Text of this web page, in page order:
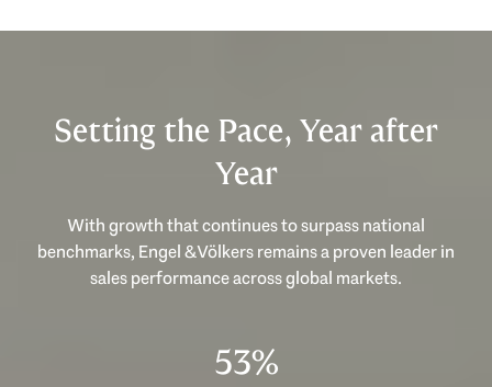
Setting the Pace, Year after
Year
With growth that continues to surpass national
benchmarks, Engel & Völkers remains a proven leader in
sales performance across global markets.
53%